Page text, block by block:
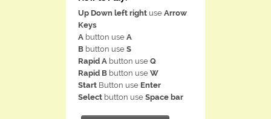
Up Down left right use Arrow
Keys
A button use A
B button use S
Rapid A button use Q
Rapid B button use W
Start Button use Enter
Select button use Space bar